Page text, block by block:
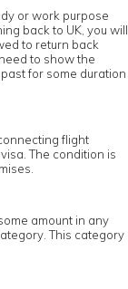
or work purpose
back to UK, you will
to return back
to show the
for some duration
flight
The condition is
amount in any
This category